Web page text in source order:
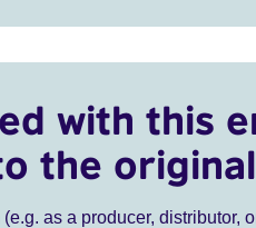
with this
the
as a producer,